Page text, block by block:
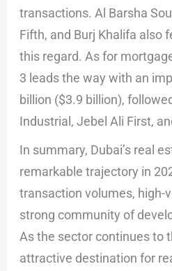
transactions. Al Barsha
Fifth, and Burj Khalifa also
this regard. As for
3 leads the way with an
billion ($3.9 billion),
Industrial, Jebel Ali First,
In summary, Dubai’s real
remarkable trajectory in
transaction volumes, high-
strong community of
As the sector continues to
attractive destination for